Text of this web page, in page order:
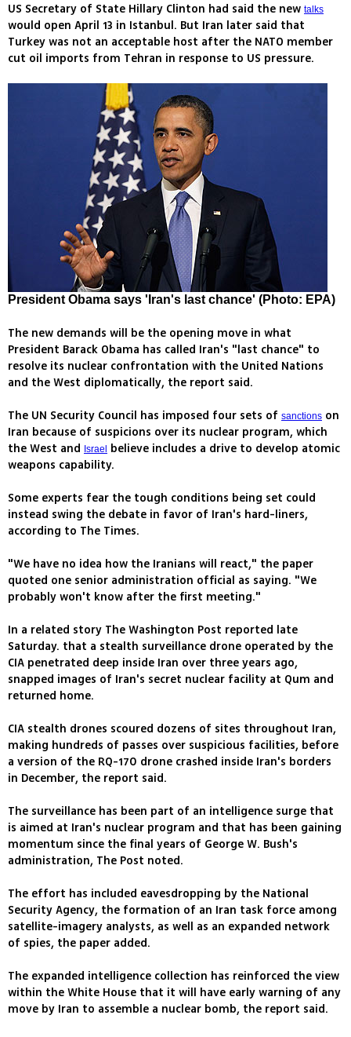
US Secretary of State Hillary Clinton had said the new talks
would open April 13 in Istanbul. But Iran later said that
Turkey was not an acceptable host after the NATO member
cut oil imports from Tehran in response to US pressure.
President Obama says 'Iran's last chance' (Photo: EPA)
The new demands will be the opening move in what
President Barack Obama has called Iran's "last chance" to
resolve its nuclear confrontation with the United Nations
and the West diplomatically, the report said.
The UN Security Council has imposed four sets of sanctions on
Iran because of suspicions over its nuclear program, which
the West and Israel
believe includes a drive to develop atomic
weapons capability.
Some experts fear the tough conditions being set could
instead swing the debate in favor of Iran's hard-liners,
according to The Times.
"We have no idea how the Iranians will react," the paper
quoted one senior administration official as saying. "We
probably won't know after the first meeting."
In a related story The Washington Post reported late
Saturday. that a stealth surveillance drone operated by the
CIA penetrated deep inside Iran over three years ago,
snapped images of Iran's secret nuclear facility at Qum and
returned home.
CIA stealth drones scoured dozens of sites throughout Iran,
making hundreds of passes over suspicious facilities, before
a version of the RQ-170 drone crashed inside Iran's borders
in December, the report said.
The surveillance has been part of an intelligence surge that
is aimed at Iran's nuclear program and that has been gaining
momentum since the final years of George W. Bush's
administration, The Post noted.
The effort has included eavesdropping by the National
Security Agency, the formation of an Iran task force among
satellite-imagery analysts, as well as an expanded network
of spies, the paper added.
The expanded intelligence collection has reinforced the view
within the White House that it will have early warning of any
move by Iran to assemble a nuclear bomb, the report said.